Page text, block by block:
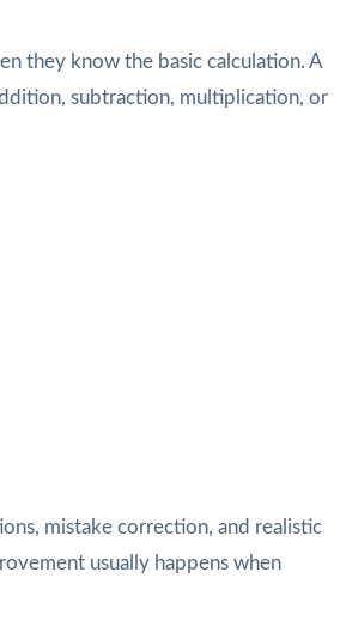
they know the basic calculation. A
subtraction, multiplication, or
mistake correction, and realistic
usually happens when